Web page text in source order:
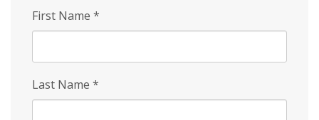
First Name *
Last Name *